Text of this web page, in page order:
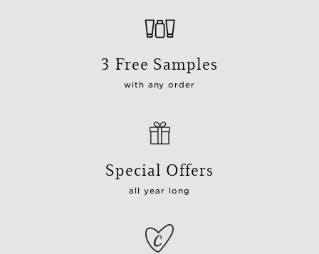
3 Free Samples
with any order
Special Offers
all year long